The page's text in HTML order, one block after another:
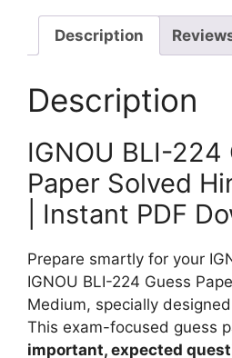
d
i
u
l
u
e
a
p
e
o
l
v
e
d
Description
Description
IGNOU BLI-224
Paper Solved
| Instant PDF
Prepare smartly for your
IGNOU BLI-224 Guess
Medium, specially
This exam-focused guess
important, expected